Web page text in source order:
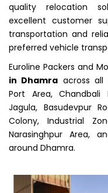
quality relocation
excellent customer
transportation and
preferred vehicle
Euroline Packers and
in Dhamra across all
Port Area, Chandbali
Jagula, Basudevpur
Colony, Industrial
Narasinghpur Area,
around Dhamra.